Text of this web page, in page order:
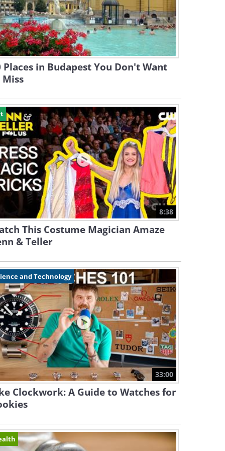
Places in Budapest You Don't Want
8:38
This Costume Magician Amaze
& Teller
and Technology
33:00
Clockwork: A Guide to Watches for